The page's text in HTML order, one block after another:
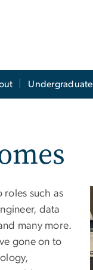
Undergraduate
such as
data
many more.
gone on to